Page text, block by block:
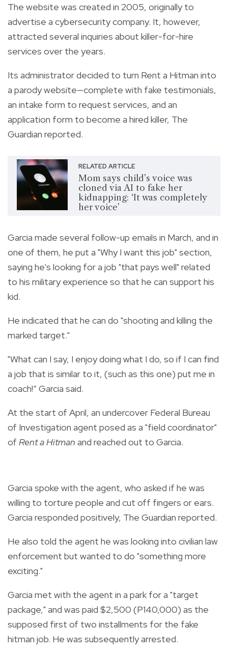
The website was created in 2005, originally to
advertise a cybersecurity company. It, however,
attracted several inquiries about killer-for-hire
services over the years.
Its administrator decided to turn Rent a Hitman into
a parody website—complete with fake testimonials,
an intake form to request services, and an
application form to become a hired killer, The
Guardian reported.
RELATED ARTICLE
Mom says child’s voice was
cloned via AI to fake her
kidnapping: ‘It was completely
her voice’
Garcia made several follow-up emails in March, and in
one of them, he put a "Why I want this job" section,
saying he's looking for a job "that pays well" related
to his military experience so that he can support his
kid.
He indicated that he can do "shooting and killing the
marked target."
"What can I say, I enjoy doing what I do, so if I can find
a job that is similar to it, (such as this one) put me in
coach!” Garcia said.
At the start of April, an undercover Federal Bureau
of Investigation agent posed as a "field coordinator"
of Rent a Hitman and reached out to Garcia.
Garcia spoke with the agent, who asked if he was
willing to torture people and cut off fingers or ears.
Garcia responded positively, The Guardian reported.
He also told the agent he was looking into civilian law
enforcement but wanted to do "something more
exciting."
Garcia met with the agent in a park for a "target
package," and was paid $2,500 (P140,000) as the
supposed first of two installments for the fake
hitman job. He was subsequently arrested.